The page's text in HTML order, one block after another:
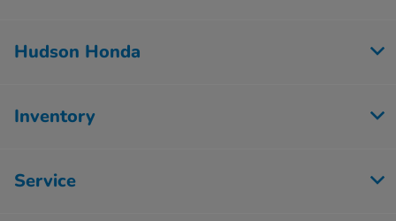
Hudson Honda
Inventory
Service